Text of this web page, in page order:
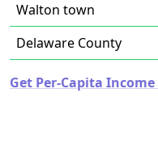
Walton town
Delaware County
Get Per-Capita